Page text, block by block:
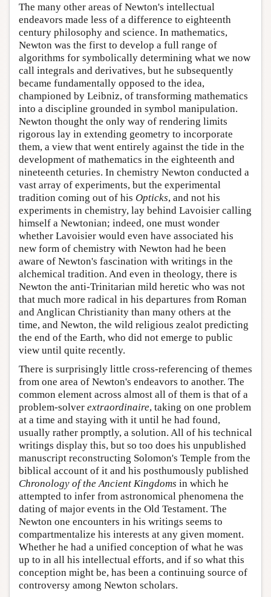
The many other areas of Newton's intellectual
endeavors made less of a difference to eighteenth
century philosophy and science. In mathematics,
Newton was the first to develop a full range of
algorithms for symbolically determining what we now
call integrals and derivatives, but he subsequently
became fundamentally opposed to the idea,
championed by Leibniz, of transforming mathematics
into a discipline grounded in symbol manipulation.
Newton thought the only way of rendering limits
rigorous lay in extending geometry to incorporate
them, a view that went entirely against the tide in the
development of mathematics in the eighteenth and
nineteenth ceturies. In chemistry Newton conducted a
vast array of experiments, but the experimental
tradition coming out of his Opticks, and not his
experiments in chemistry, lay behind Lavoisier calling
himself a Newtonian; indeed, one must wonder
whether Lavoisier would even have associated his
new form of chemistry with Newton had he been
aware of Newton's fascination with writings in the
alchemical tradition. And even in theology, there is
Newton the anti-Trinitarian mild heretic who was not
that much more radical in his departures from Roman
and Anglican Christianity than many others at the
time, and Newton, the wild religious zealot predicting
the end of the Earth, who did not emerge to public
view until quite recently.
There is surprisingly little cross-referencing of themes
from one area of Newton's endeavors to another. The
common element across almost all of them is that of a
problem-solver extraordinaire, taking on one problem
at a time and staying with it until he had found,
usually rather promptly, a solution. All of his technical
writings display this, but so too does his unpublished
manuscript reconstructing Solomon's Temple from the
biblical account of it and his posthumously published
Chronology of the Ancient Kingdoms in which he
attempted to infer from astronomical phenomena the
dating of major events in the Old Testament. The
Newton one encounters in his writings seems to
compartmentalize his interests at any given moment.
Whether he had a unified conception of what he was
up to in all his intellectual efforts, and if so what this
conception might be, has been a continuing source of
controversy among Newton scholars.